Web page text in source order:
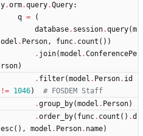
y.orm.query.Query:
q =
(
database. session.query(m
odel . Person, func. count ( ) )
. join(model .ConferencePe
rson)
. filter(model . Person. id
!= 1046) # FOSDEM Staff
.group_by(model . Person)
.order_by( func. count ( ) .d
esc( ) , model . Person. name)